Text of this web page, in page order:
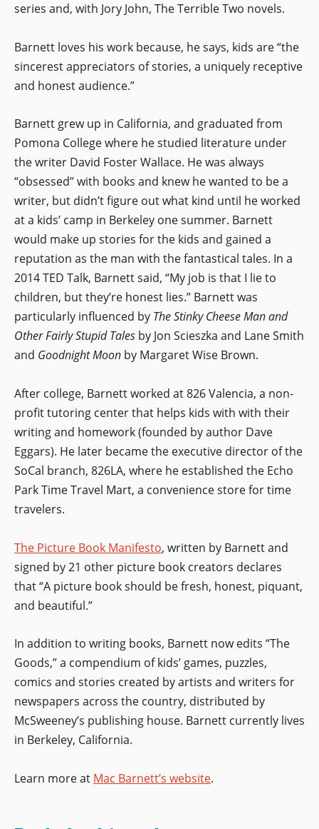
series and, with Jory John, The Terrible Two novels.
Barnett loves his work because, he says, kids are “the
sincerest appreciators of stories, a uniquely receptive
and honest audience.”
Barnett grew up in California, and graduated from
Pomona College where he studied literature under
the writer David Foster Wallace. He was always
“obsessed” with books and knew he wanted to be a
writer, but didn’t figure out what kind until he worked
at a kids’ camp in Berkeley one summer. Barnett
would make up stories for the kids and gained a
reputation as the man with the fantastical tales. In a
2014 TED Talk, Barnett said, “My job is that I lie to
children, but they’re honest lies.” Barnett was
particularly influenced by The Stinky Cheese Man and
Other Fairly Stupid Tales by Jon Scieszka and Lane Smith
and Goodnight Moon by Margaret Wise Brown.
After college, Barnett worked at 826 Valencia, a non-
profit tutoring center that helps kids with with their
writing and homework (founded by author Dave
Eggars). He later became the executive director of the
SoCal branch, 826LA, where he established the Echo
Park Time Travel Mart, a convenience store for time
travelers.
The Picture Book Manifesto, written by Barnett and
signed by 21 other picture book creators declares
that “A picture book should be fresh, honest, piquant,
and beautiful.”
In addition to writing books, Barnett now edits “The
Goods,” a compendium of kids’ games, puzzles,
comics and stories created by artists and writers for
newspapers across the country, distributed by
McSweeney’s publishing house. Barnett currently lives
in Berkeley, California.
Learn more at Mac Barnett’s website.